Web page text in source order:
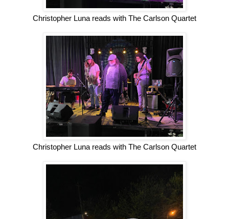
Christopher Luna reads with The Carlson Quartet
Christopher Luna reads with The Carlson Quartet